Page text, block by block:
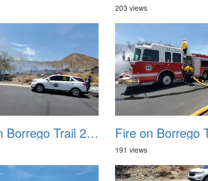
203 views
Fire on Borrego Trail 20230714 09
191 views